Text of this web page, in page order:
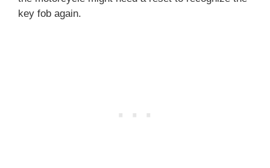
key fob again.